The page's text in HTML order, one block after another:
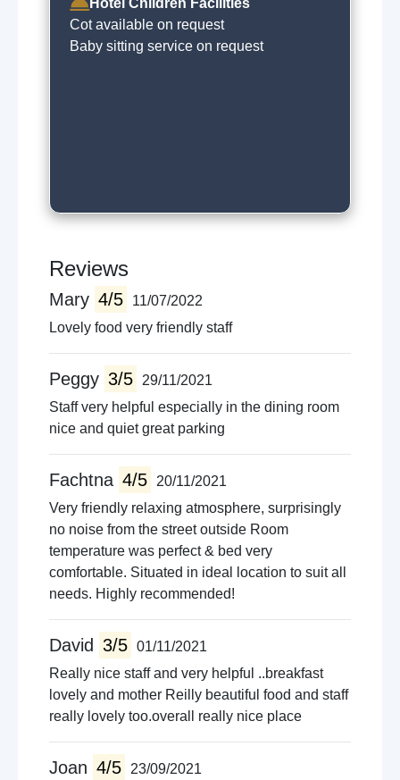
Hotel Children Facilities
Cot available on request
Baby sitting service on request
Reviews
Mary 4/5
11/07/2022
Lovely food very friendly staff
Peggy 3/5
29/11/2021
Staff very helpful especially in the dining room
nice and quiet great parking
Fachtna 4/5
20/11/2021
Very friendly relaxing atmosphere, surprisingly
no noise from the street outside Room
temperature was perfect & bed very
comfortable. Situated in ideal location to suit all
needs. Highly recommended!
David 3/5 01/11/2021
Really nice staff and very helpful ..breakfast
lovely and mother Reilly beautiful food and staff
really lovely too.overall really nice place
Joan 4/5 23/09/2021